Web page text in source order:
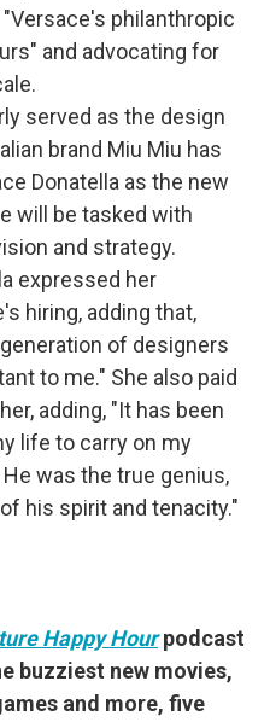
philanthropic
and advocating for
served as the design
brand Miu Miu has
Donatella as the new
will be tasked with
and strategy.
expressed her
hiring, adding that,
of designers
to me." She also paid
adding, "It has been
life to carry on my
was the true genius,
his spirit and tenacity."
Happy Hour podcast
buzziest new movies,
and more, five